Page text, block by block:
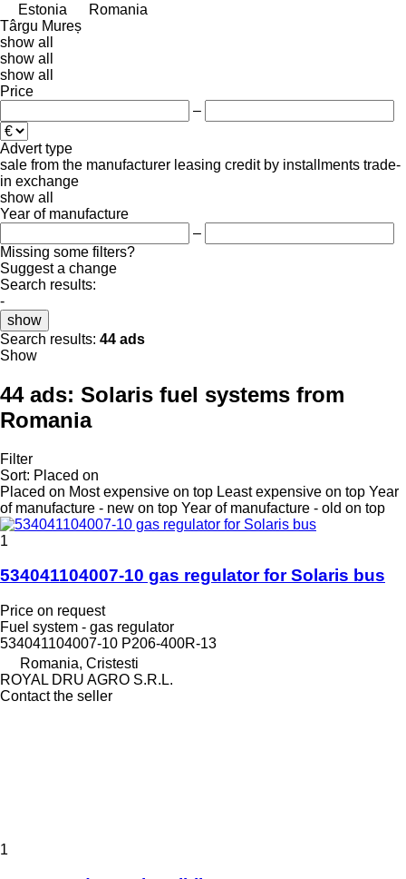
Estonia
Romania
Târgu Mureș
show all
show all
show all
Price
–
Advert type
sale from the manufacturer leasing credit by installments trade-
in exchange
show all
Year of manufacture
–
Missing some filters?
Suggest a change
Search results:
-
show
Search results: 44 ads
Show
44 ads: Solaris fuel systems from
Romania
Filter
Sort: Placed on
Placed on Most expensive on top Least expensive on top Year
of manufacture - new on top Year of manufacture - old on top
1
534041104007-10 gas regulator for Solaris bus
Price on request
Fuel system - gas regulator
534041104007-10 P206-400R-13
Romania, Cristesti
ROYAL DRU AGRO S.R.L.
Contact the seller
1